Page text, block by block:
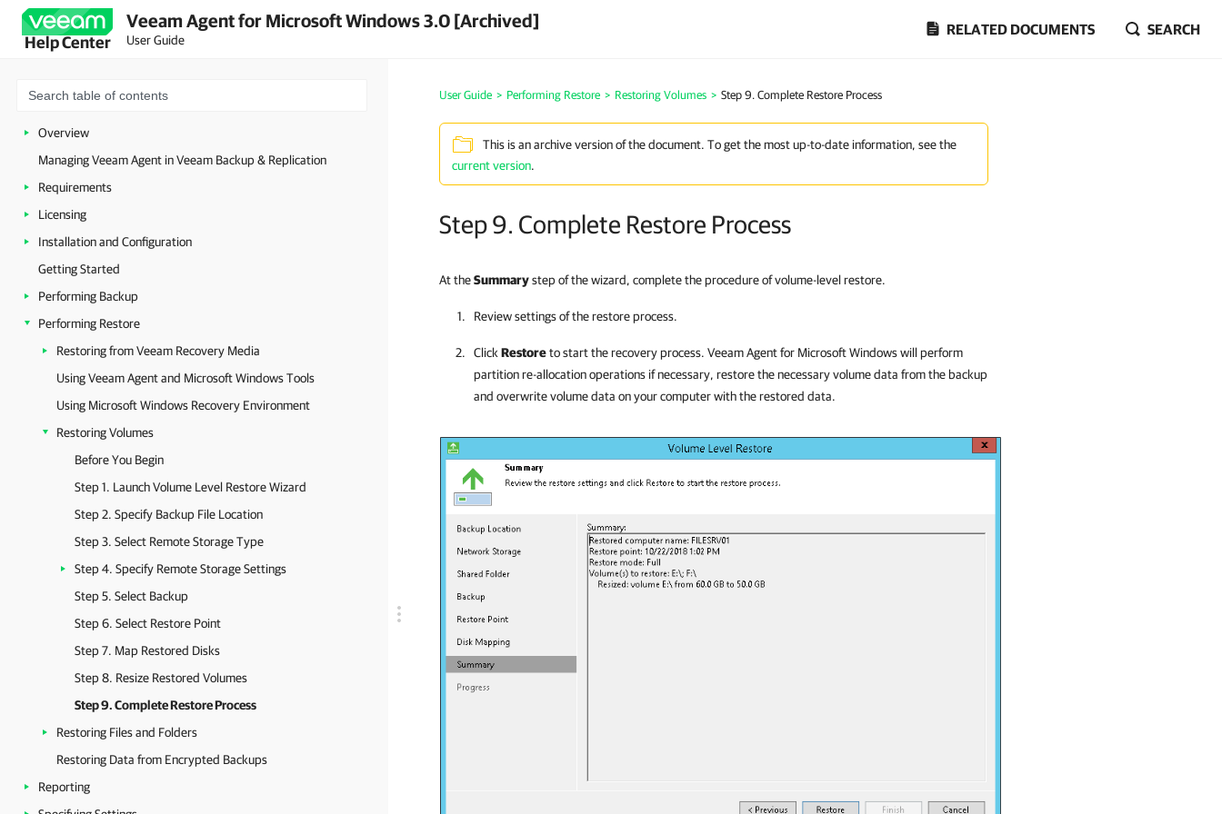
Help Center
Veeam Agent for Microsoft Windows 3.0 [Archived]
User Guide
RELATED DOCUMENTS SEARCH
Overview
Managing Veeam Agent in Veeam Backup & Replication
Requirements
Licensing
Installation and Configuration
Getting Started
Performing Backup
Performing Restore
Restoring from Veeam Recovery Media
Using Veeam Agent and Microsoft Windows Tools
Using Microsoft Windows Recovery Environment
Restoring Volumes
Before You Begin
Step 1. Launch Volume Level Restore Wizard
Step 2. Specify Backup File Location
Step 3. Select Remote Storage Type
Step 4. Specify Remote Storage Settings
Step 5. Select Backup
Step 6. Select Restore Point
Step 7. Map Restored Disks
Step 8. Resize Restored Volumes
Step 9. Complete Restore Process
Restoring Files and Folders
Restoring Data from Encrypted Backups
Reporting
User Guide > Performing Restore > Restoring Volumes > Step 9. Complete Restore Process
This is an archive version of the document. To get the most up-to-date information, see the
current version.
Step 9. Complete Restore Process
At theSummarystep of the wizard, complete the procedure of volume-level restore.
Review settings of the restore process.
Click Restoreto start the recovery process. Veeam Agent for Microsoft Windowswill perform
partition re-allocation operations if necessary, restore the necessary volume data from the backup
and overwrite volume data on your computer with the restored data.